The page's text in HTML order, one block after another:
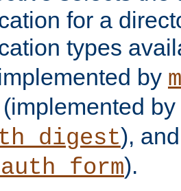
for a
types
by
(implemented by
),
).